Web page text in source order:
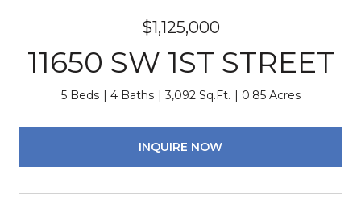
$1,125,000
11650 SW 1ST STREET
5 Beds 4 Baths 3,092 Sq.Ft. 0.85 Acres
INQUIRE NOW